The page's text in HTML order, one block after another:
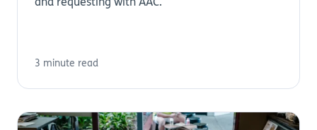
and requesting with AAC.
3 minute read